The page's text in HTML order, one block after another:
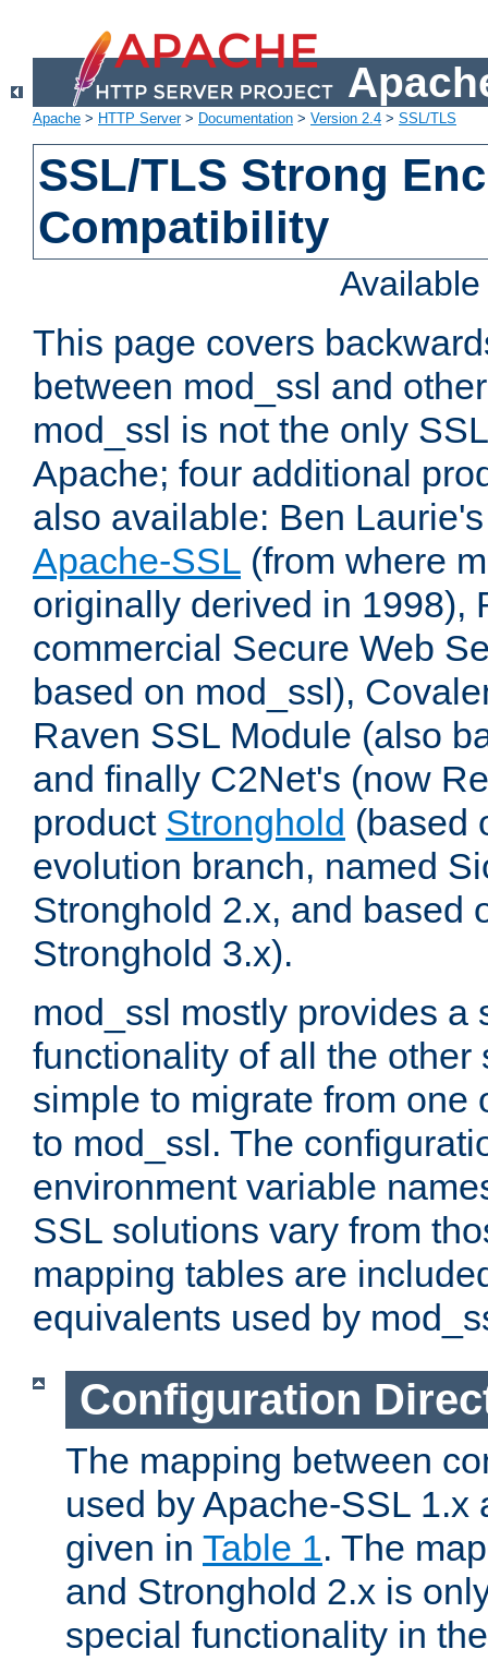
Apache > HTTP Server> Documentation > Version 2.4 > SSL/TLS
SSL/TLS Strong
Compatibility
This page covers
between mod_ssl and
mod_ssl is not the only
Apache; four additional
also available: Ben
Apache-SSL (from where
originally derived in 1998),
commercial Secure Web
based on mod_ssl),
Raven SSL Module (also
and finally C2Net's (now
product Stronghold (based
evolution branch, named
Stronghold 2.x, and based
Stronghold 3.x).
mod_ssl mostly provides a
functionality of all the other
simple to migrate from one
to mod_ssl. The
environment variable
SSL solutions vary from
mapping tables are
equivalents used by
Configuration
The mapping between
used by Apache-SSL 1.x
given in Table 1. The
and Stronghold 2.x is
special functionality in